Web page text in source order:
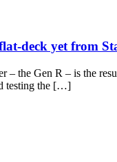
deck yet from
the Gen R – is the
testing the […]